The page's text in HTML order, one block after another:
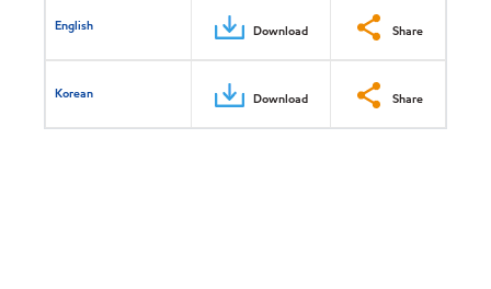
English Download Share
Korean Download Share